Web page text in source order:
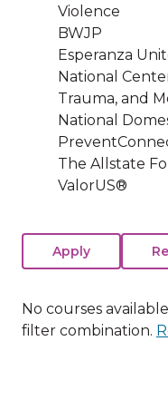
Violence
BWJP
Esperanza
National
Trauma, and
National
The Allstate
ValorUS®
No courses
filter combination.